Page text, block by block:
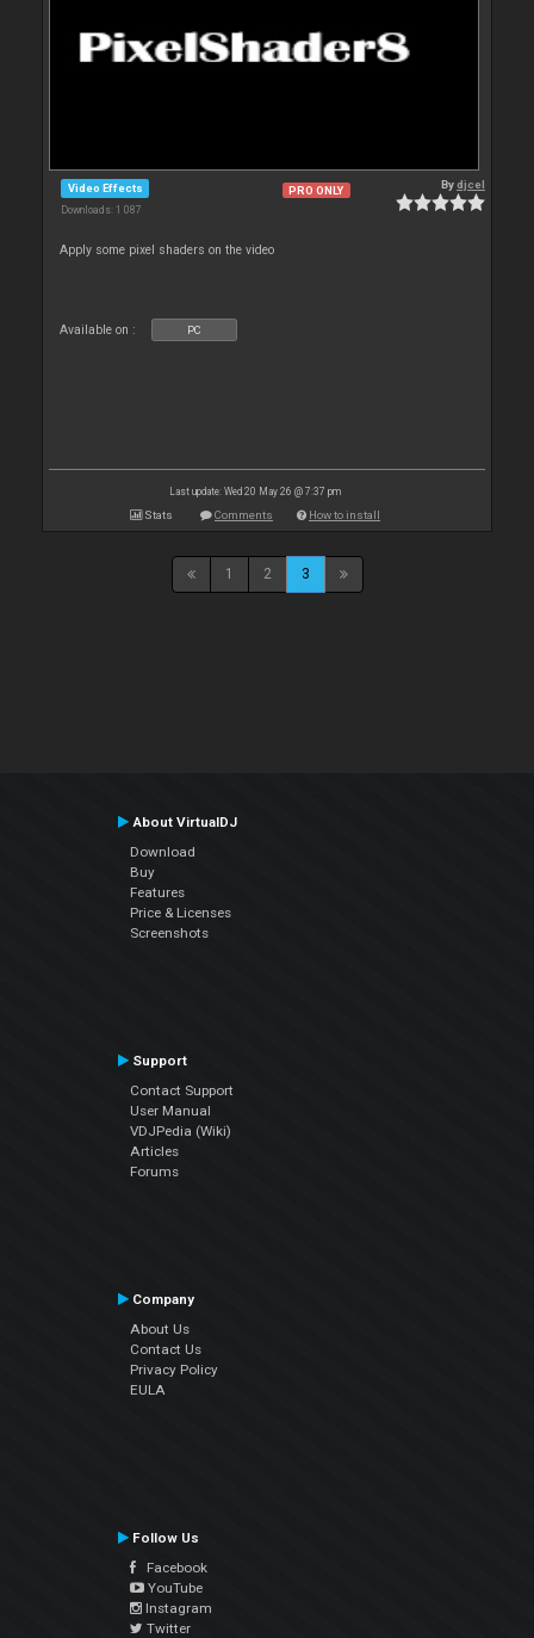
Video Effects
Downloads: 1 087
PRO ONLY Bydjcel
Apply some pixel shaders on the video
Available on : PC
Last update: Wed 20 May 26 @ 7:37 pm
Stats Comments How to install
1 2 3
About VirtualDJ
Download
Buy
Features
Price & Licenses
Screenshots
Support
Contact Support
User Manual
VDJPedia (Wiki)
Articles
Forums
Company
About Us
Contact Us
Privacy Policy
EULA
Follow Us
Facebook
YouTube
Instagram
Twitter